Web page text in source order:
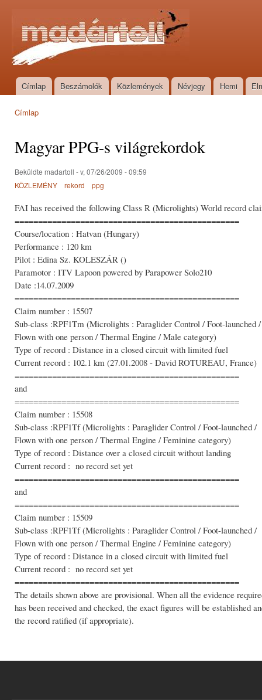
Madártoll
Főmenü
Címlap Beszámolók Közlemények Névjegy Hemi
Címlap
Magyar PPG-s világrekordok
Beküldte madartoll - v, 07/26/2009 - 09:59
KÖZLEMÉNY
rekord ppg
FAI has received the following Class R (Microlights) World record
================================================
Course/location : Hatvan (Hungary)
Performance : 120 km
Pilot : Edina Sz. KOLESZÁR ()
Paramotor : ITV Lapoon powered by Parapower Solo210
Date :14.07.2009
================================================
Claim number : 15507
Sub-class :RPF1Tm (Microlights : Paraglider Control / Foot-launched /
Flown with one person / Thermal Engine / Male category)
Type of record : Distance in a closed circuit with limited fuel
Current record : 102.1 km (27.01.2008 - David ROTUREAU, France)
================================================
and
================================================
Claim number : 15508
Sub-class :RPF1Tf (Microlights : Paraglider Control / Foot-launched /
Flown with one person / Thermal Engine / Feminine category)
Type of record : Distance over a closed circuit without landing
Current record : no record set yet
================================================
and
================================================
Claim number : 15509
Sub-class :RPF1Tf (Microlights : Paraglider Control / Foot-launched /
Flown with one person / Thermal Engine / Feminine category)
Type of record : Distance in a closed circuit with limited fuel
Current record : no record set yet
================================================
The details shown above are provisional. When all the evidence
has been received and checked, the exact figures will be established
the record ratified (if appropriate).